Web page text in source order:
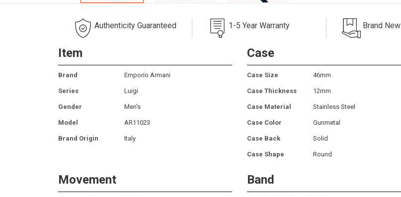
Authenticity Guaranteed 1-5 Year Warranty Brand New
Item
Brand Emporio Armani
Series Luigi
Gender Men's
Model AR11023
Brand Origin Italy
Case
Case Size 46mm
Case Thickness 12mm
Case Material Stainless Steel
Case Color Gunmetal
Case Back Solid
Case Shape Round
Movement Band